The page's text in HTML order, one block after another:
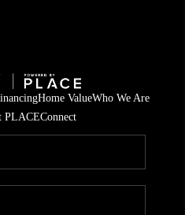
Home ValueWho We Are
PLACEConnect